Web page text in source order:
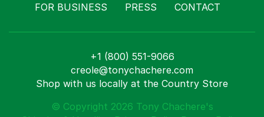
FOR BUSINESS
PRESS CONTACT
+1 (800) 551-9066
creole@tonychachere.com
Shop with us locally at the Country Store
© Copyright 2026 Tony Chachere's